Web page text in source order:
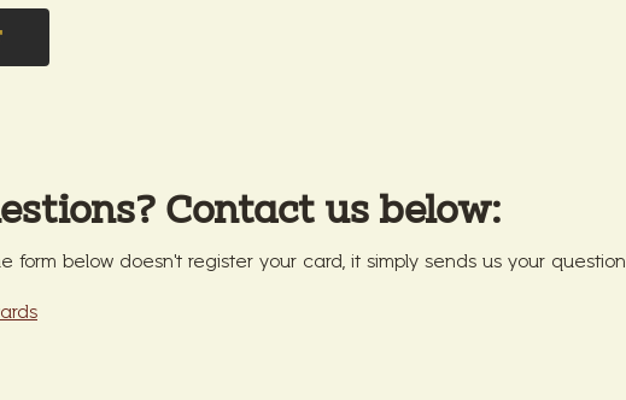
Contact us below:
form below doesn't register your card, it simply sends us your question.